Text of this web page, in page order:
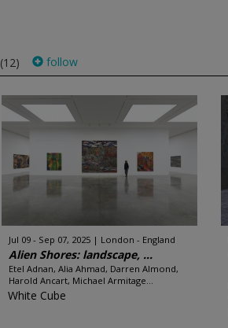
(12) follow
Jul 09 - Sep 07, 2025 London - England
Alien Shores: landscape, ...
Etel Adnan, Alia Ahmad, Darren Almond,
Harold Ancart, Michael Armitage...
White Cube